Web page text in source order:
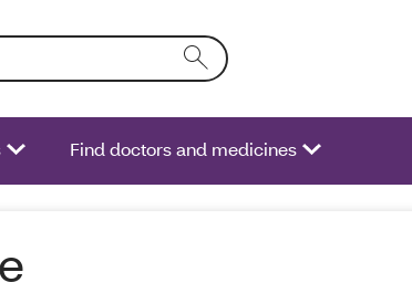
text into the form field will activate a list of options.
Find doctors and medicines